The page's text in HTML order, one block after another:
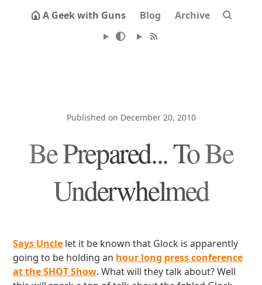
A Geek with Guns Blog Archive
Published on December 20, 2010
Be Prepared... To Be
Underwhelmed
Says Uncle let it be known that Glock is apparently
going to be holding an hour long press conference
at the SHOT Show. What will they talk about? Well